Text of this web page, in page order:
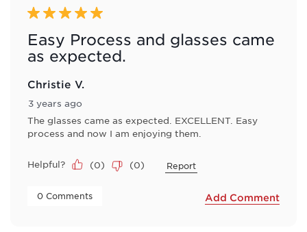
5 out of 5 stars.
Easy Process and glasses came
as expected.
Christie V.
3 years ago
The glasses came as expected. EXCELLENT. Easy
process and now I am enjoying them.
Helpful? (0) (0) Report
0 Comments Add Comment